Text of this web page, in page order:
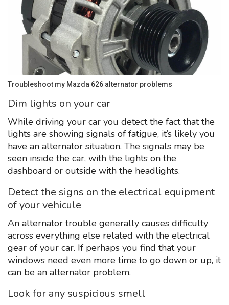
Troubleshoot my Mazda 626 alternator problems
Dim lights on your car
While driving your car you detect the fact that the
lights are showing signals of fatigue, it’s likely you
have an alternator situation. The signals may be
seen inside the car, with the lights on the
dashboard or outside with the headlights.
Detect the signs on the electrical equipment
of your vehicule
An alternator trouble generally causes difficulty
across everything else related with the electrical
gear of your car. If perhaps you find that your
windows need even more time to go down or up, it
can be an alternator problem.
Look for any suspicious smell